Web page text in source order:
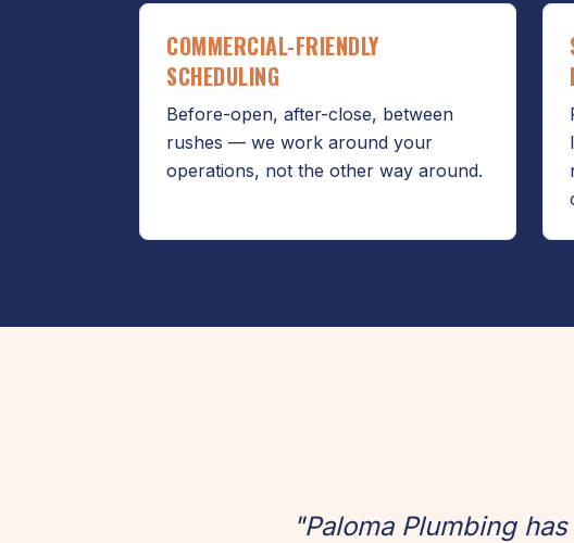
COMMERCIAL-FRIENDLY
SCHEDULING
Before-open, after-close, between
rushes — we work around your
operations, not the other way around.
"Paloma Plumbing